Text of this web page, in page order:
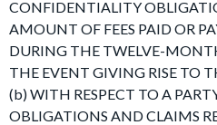
CONFIDENTIALITY
AMOUNT OF FEES PAID OR
DURING THE TWELVE-
THE EVENT GIVING RISE TO
(b) WITH RESPECT TO A
OBLIGATIONS AND CLAIMS